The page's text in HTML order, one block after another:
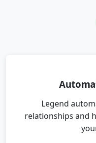
Legend
relationships and